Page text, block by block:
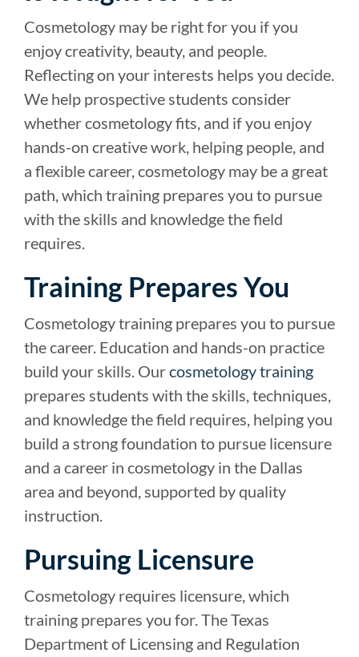
Cosmetology may be right for you if you
enjoy creativity, beauty, and people.
Reflecting on your interests helps you decide.
We help prospective students consider
whether cosmetology fits, and if you enjoy
hands-on creative work, helping people, and
a flexible career, cosmetology may be a great
path, which training prepares you to pursue
with the skills and knowledge the field
requires.
Training Prepares You
Cosmetology training prepares you to pursue
the career. Education and hands-on practice
build your skills. Ourcosmetology training
prepares students with the skills, techniques,
and knowledge the field requires, helping you
build a strong foundation to pursue licensure
and a career in cosmetology in the Dallas
area and beyond, supported by quality
instruction.
Pursuing Licensure
Cosmetology requires licensure, which
training prepares you for. The Texas
Department of Licensing and Regulation